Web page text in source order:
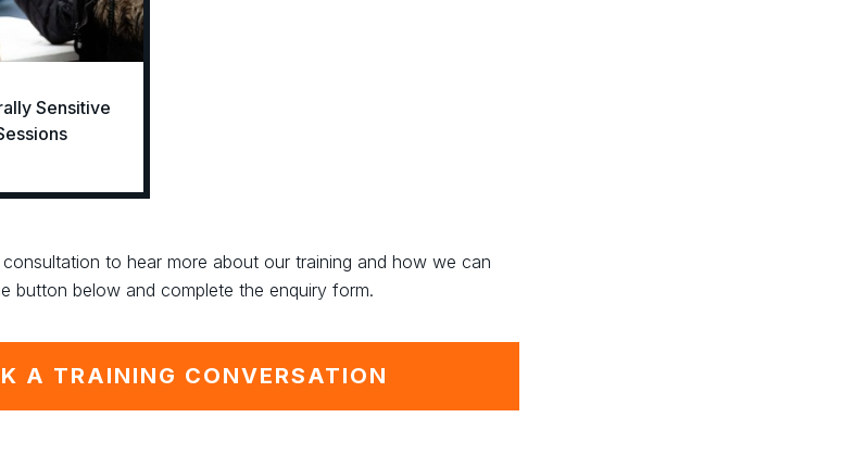
Sensitive
to hear more about our training and how we can
button below and complete the enquiry form.
A TRAINING CONVERSATION